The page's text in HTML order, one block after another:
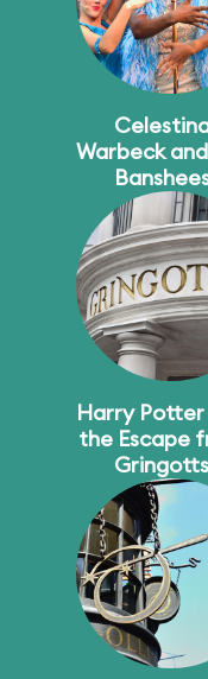
Warbeck
Harry Potter
the Escape
Gringotts